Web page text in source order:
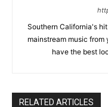
Southern California's
mainstream music from
have the best
RELATED ARTICLES